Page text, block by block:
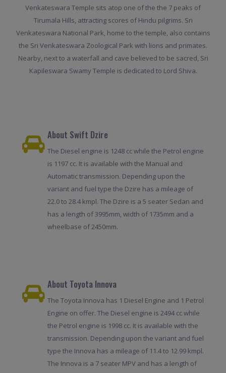
Venkateswara Temple sits atop one of the the 7 peaks of
Tirumala Hills, attracting scores of Hindu pilgrims. Sri
Venkateswara National Park, home to the temple, also contains
the Sri Venkateswara Zoological Park with lions and primates.
Nearby, next to a waterfall and cave believed to be sacred, Sri
Kapileswara Swamy Temple is dedicated to Lord Shiva.
About Swift Dzire
The Diesel engine is 1248 cc while the Petrol engine
is 1197 cc. It is available with the Manual and
Automatic transmission. Depending upon the
variant and fuel type the Dzire has a mileage of
22.0 to 28.4 kmpl. The Dzire is a 5 seater Sedan and
has a length of 3995mm, width of 1735mm and a
wheelbase of 2450mm.
About Toyota Innova
The Toyota Innova has 1 Diesel Engine and 1 Petrol
Engine on offer. The Diesel engine is 2494 cc while
the Petrol engine is 1998 cc. It is available with the
transmission. Depending upon the variant and fuel
type the Innova has a mileage of 11.4 to 12.99 kmpl.
The Innova is a 7 seater MPV and has a length of